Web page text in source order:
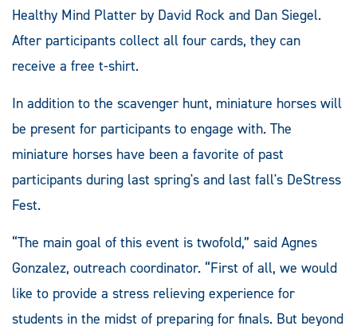
Healthy Mind Platter by David Rock and Dan Siegel.
After participants collect all four cards, they can
receive a free t-shirt.
In addition to the scavenger hunt, miniature horses will
be present for participants to engage with. The
miniature horses have been a favorite of past
participants during last spring's and last fall's DeStress
Fest.
“The main goal of this event is twofold,” said Agnes
Gonzalez, outreach coordinator. “First of all, we would
like to provide a stress relieving experience for
students in the midst of preparing for finals. But beyond